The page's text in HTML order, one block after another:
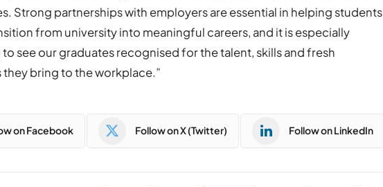
Strong partnerships with employers are essential in helping students
from university into meaningful careers, and it is especially
see our graduates recognised for the talent, skills and fresh
bring to the workplace.”
on Facebook Follow on X (Twitter) Follow on LinkedIn